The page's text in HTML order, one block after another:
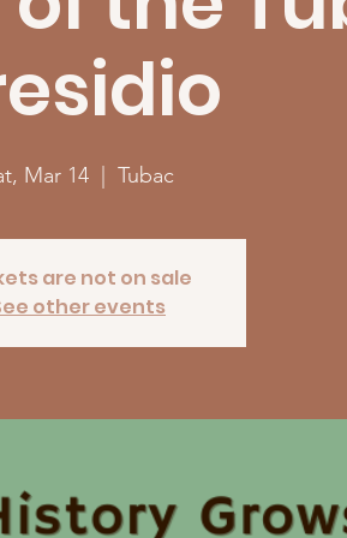
Mar 14 Tubac
are not on sale
other events